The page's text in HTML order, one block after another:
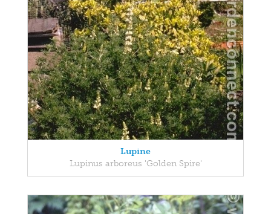
Lupine
Lupinus arboreus 'Golden Spire'